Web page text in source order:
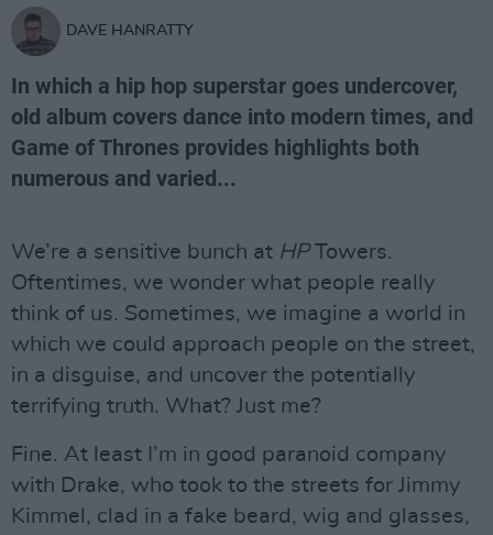
DAVE HANRATTY
In which a hip hop superstar goes undercover,
old album covers dance into modern times, and
Game of Thrones provides highlights both
numerous and varied...
We’re a sensitive bunch at HPTowers.
Oftentimes, we wonder what people really
think of us. Sometimes, we imagine a world in
which we could approach people on the street,
in a disguise, and uncover the potentially
terrifying truth. What? Just me?
Fine. At least I’m in good paranoid company
with Drake, who took to the streets for Jimmy
Kimmel, clad in a fake beard, wig and glasses,